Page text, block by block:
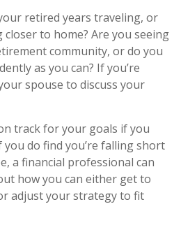
retired years traveling, or
to home? Are you seeing
community, or do you
as you can? If you’re
spouse to discuss your
track for your goals if you
do find you’re falling short
a financial professional can
how you can either get to
adjust your strategy to fit